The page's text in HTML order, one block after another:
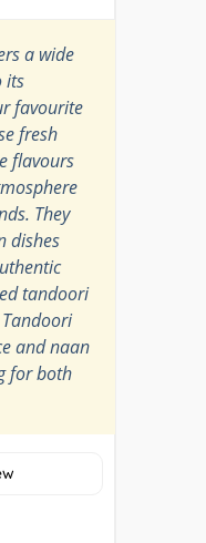
a wide
its
favourite
fresh
flavours
They
dishes
tandoori
and naan
for both